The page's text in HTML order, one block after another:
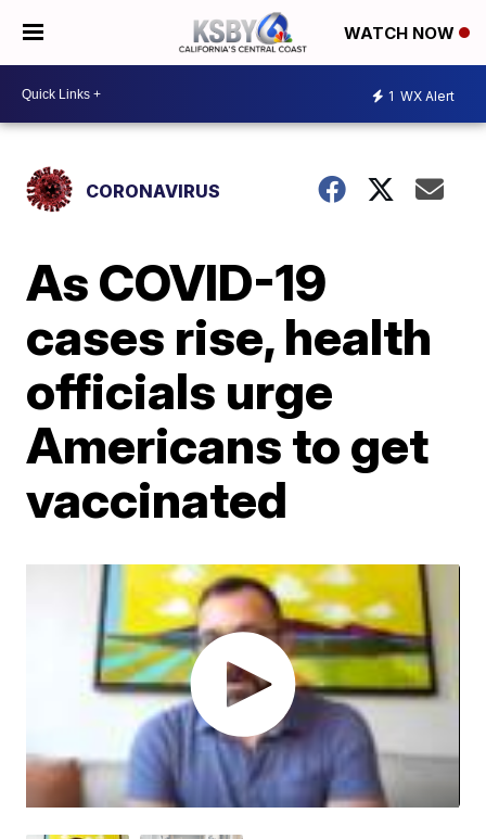
WATCH NOW
1 WX Alert
CORONAVIRUS
As COVID-19
cases rise, health
officials urge
Americans to get
vaccinated